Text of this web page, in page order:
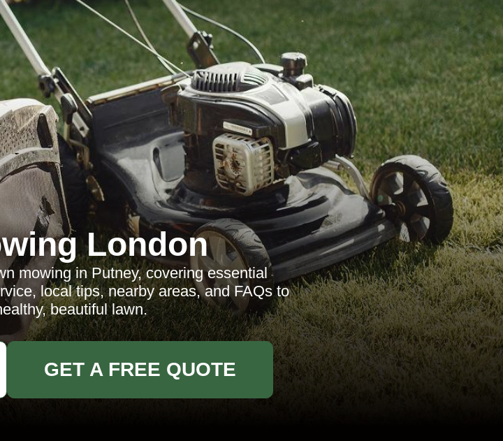
London
mowing in Putney, covering essential
local tips, nearby areas, and FAQs to
beautiful lawn.
GET A FREE QUOTE